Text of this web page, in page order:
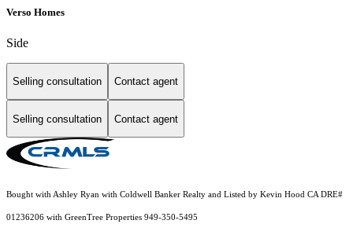
Verso Homes
Side
Selling consultation Contact agent
Selling consultation Contact agent
Bought with Ashley Ryan with Coldwell Banker Realty and Listed by Kevin Hood CA DRE#
01236206 with GreenTree Properties 949-350-5495